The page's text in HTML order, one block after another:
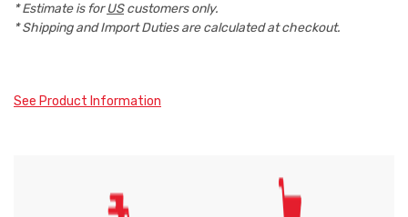
* Estimate is forUScustomers only.
* Shipping and Import Duties are calculated at checkout.
See Product Information